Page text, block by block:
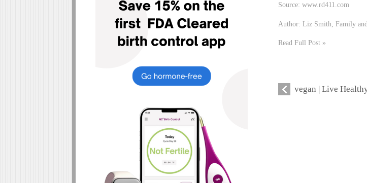
Source: www.rd411.com
Author: Liz Smith, Family
Read Full Post »
vegan | Live